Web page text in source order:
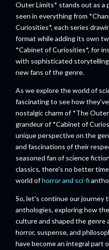
Outer Limits* stands out as a
seen in everything from
Curiosities*, each series
format while adding its own
*Cabinet of Curiosities*, for
with sophisticated
new fans of the genre.
As we explore the world of
fascinating to see how
nostalgic charm of *The
grandeur of *Cabinet of
unique perspective on the
and fascinations of their
seasoned fan of science
classics, there's no better
world ofhorror and sci-fi
So, let's continue our journey
anthologies, exploring how
culture and shaped the genre
horror, suspense, and
have become an integral part